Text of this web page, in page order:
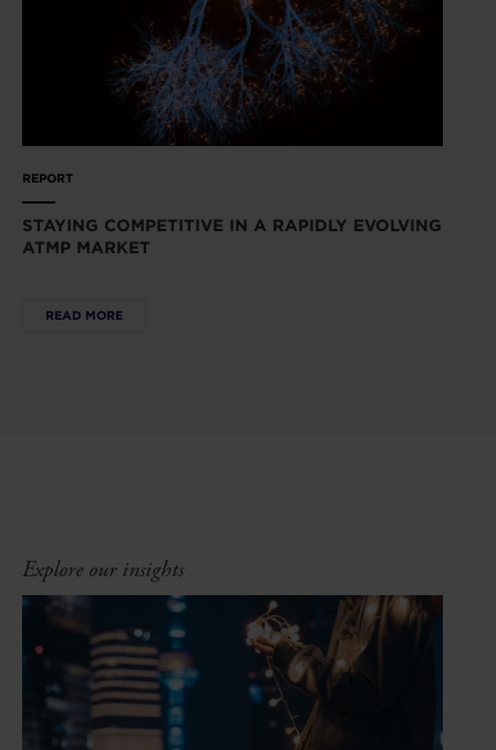
REPORT
STAYING COMPETITIVE IN A RAPIDLY EVOLVING
ATMP MARKET
READ MORE
Explore our insights